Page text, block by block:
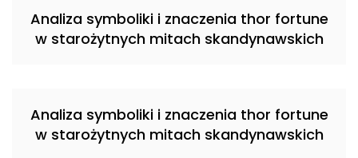
Analiza symboliki i znaczenia thor fortune
w starożytnych mitach skandynawskich
Analiza symboliki i znaczenia thor fortune
w starożytnych mitach skandynawskich